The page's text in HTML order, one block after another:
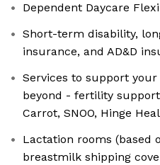
Dependent Daycare
Short-term disability,
insurance, and AD&D
Services to support
beyond - fertility
Carrot, SNOO, Hinge
Lactation rooms (based
breastmilk shipping